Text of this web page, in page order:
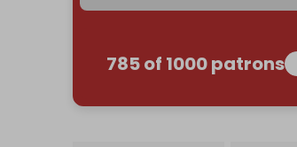
785 of 1000 patrons